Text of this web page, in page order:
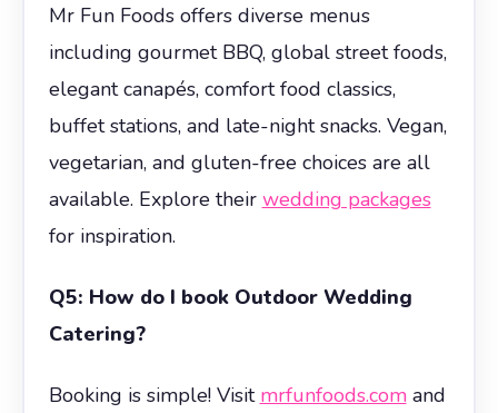
Mr Fun Foods offers diverse menus
including gourmet BBQ, global street foods,
elegant canapés, comfort food classics,
buffet stations, and late-night snacks. Vegan,
vegetarian, and gluten-free choices are all
available. Explore their wedding packages
for inspiration.
Q5: How do I book Outdoor Wedding
Catering?
Booking is simple! Visit mrfunfoods.comand